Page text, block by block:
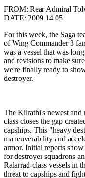
FROM: Rear Admiral
DATE: 2009.14.05
For this week, the Saga
of Wing Commander 3
was a vessel that was
and revisions to make
we're finally ready to
destroyer.
The Kilrathi's newest and
class closes the gap
capships. This "heavy
maneuverability and
armor. Initial reports
for destroyer squadrons
Ralarrad-class vessels in
threat to capships and